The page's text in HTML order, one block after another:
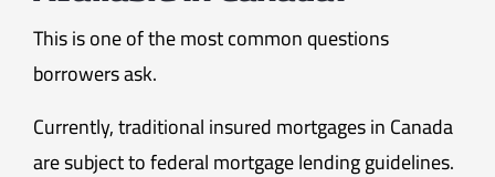
This is one of the most common questions
borrowers ask.
Currently, traditional insured mortgages in Canada
are subject to federal mortgage lending guidelines.